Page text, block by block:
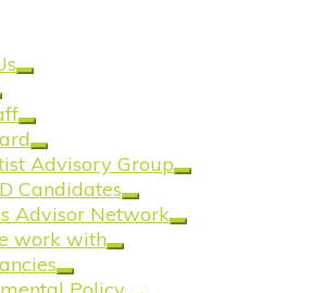
Advisory Group
Candidates
Advisor Network
work with